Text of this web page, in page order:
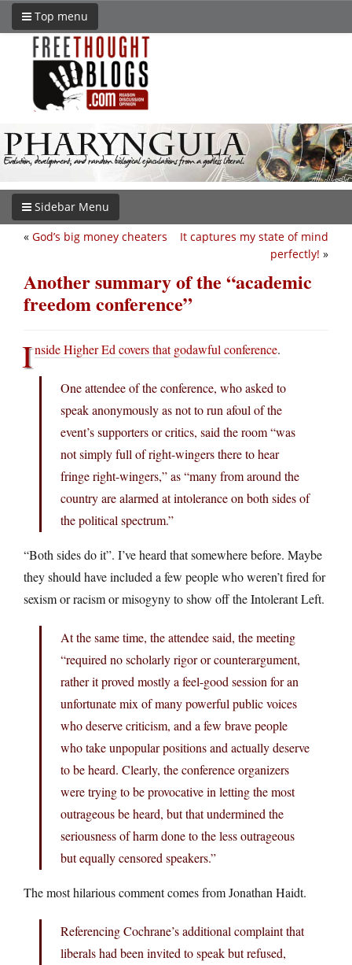
Top menu
Sidebar Menu
It captures my state of mind
perfectly! »
« God’s big money cheaters
Another summary of the “academic
freedom conference”
Inside Higher Ed covers that godawful conference.
One attendee of the conference, who asked to
speak anonymously as not to run afoul of the
event’s supporters or critics, said the room “was
not simply full of right-wingers there to hear
fringe right-wingers,” as “many from around the
country are alarmed at intolerance on both sides of
the political spectrum.”
“Both sides do it”. I’ve heard that somewhere before. Maybe
they should have included a few people who weren’t fired for
sexism or racism or misogyny to show off the Intolerant Left.
At the same time, the attendee said, the meeting
“required no scholarly rigor or counterargument,
rather it proved mostly a feel-good session for an
unfortunate mix of many powerful public voices
who deserve criticism, and a few brave people
who take unpopular positions and actually deserve
to be heard. Clearly, the conference organizers
were trying to be provocative in letting the most
outrageous be heard, but that undermined the
seriousness of harm done to the less outrageous
but equally censored speakers.”
The most hilarious comment comes from Jonathan Haidt.
Referencing Cochrane’s additional complaint that
liberals had been invited to speak but refused,